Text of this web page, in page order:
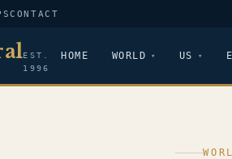
CONTACT
EST.
1996
HOME WORLD US